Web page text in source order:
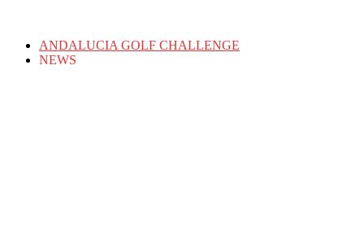
ANDALUCIA GOLF CHALLENGE
NEWS